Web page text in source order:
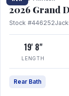
2026 Grand
Stock #446252
19' 8"
LENGTH
Rear Bath